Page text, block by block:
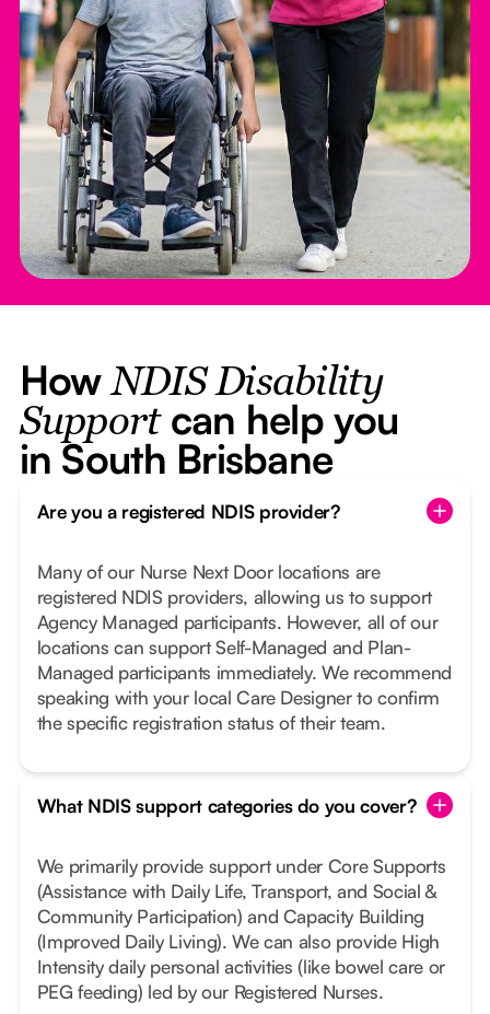
HowNDIS Disability
Supportcan help you
in South Brisbane
Are you a registered NDIS provider?
Many of our Nurse Next Door locations are
registered NDIS providers, allowing us to support
Agency Managed participants. However, all of our
locations can support Self-Managed and Plan-
Managed participants immediately. We recommend
speaking with your local Care Designer to confirm
the specific registration status of their team.
What NDIS support categories do you cover?
We primarily provide support under Core Supports
(Assistance with Daily Life, Transport, and Social &
Community Participation) and Capacity Building
(Improved Daily Living). We can also provide High
Intensity daily personal activities (like bowel care or
PEG feeding) led by our Registered Nurses.